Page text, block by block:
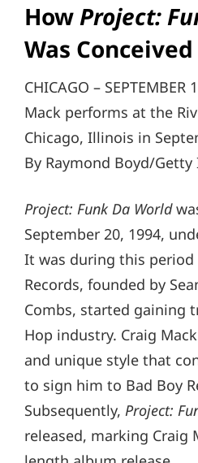
HowProject:
Was Conceived
CHICAGO –
Mack performs at the
Chicago, Illinois in
By Raymond Boyd/Getty
Project: Funk Da World
September 20, 1994,
It was during this period
Records, founded by
Combs, started gaining
Hop industry. Craig
and unique style that
to sign him to Bad Boy
Subsequently, Project:
released, marking Craig